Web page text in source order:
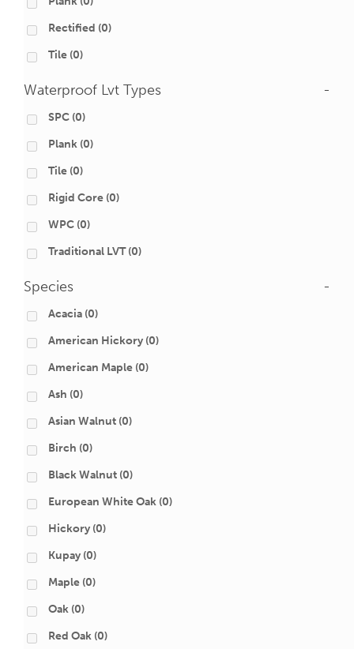
Rectified (0)
Tile (0)
Waterproof Lvt Types -
SPC (0)
Plank (0)
Tile (0)
Rigid Core (0)
WPC (0)
Traditional LVT (0)
Species -
Acacia (0)
American Hickory (0)
American Maple (0)
Ash (0)
Asian Walnut (0)
Birch (0)
Black Walnut (0)
European White Oak (0)
Hickory (0)
Kupay (0)
Maple (0)
Oak (0)
Red Oak (0)